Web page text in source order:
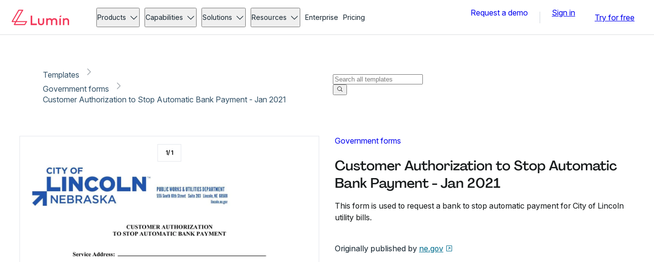
Products Capabilities Solutions Resources Enterprise Pricing Request a demo Sign in Try for free
Templates
Government forms
Customer Authorization to Stop Automatic Bank Payment - Jan 2021
Government forms
Customer Authorization to Stop Automatic
Bank Payment - Jan 2021
This form is used to request a bank to stop automatic payment for City of Lincoln
utility bills.
Originally published by ne.gov
1/1